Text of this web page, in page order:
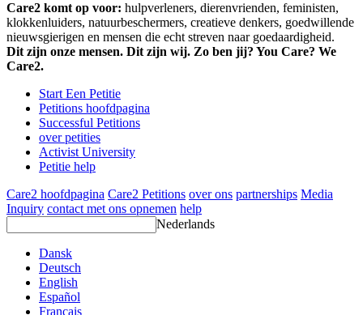
Care2 komt op voor: hulpverleners, dierenvrienden, feministen,
klokkenluiders, natuurbeschermers, creatieve denkers, goedwillende
nieuwsgierigen en mensen die echt streven naar goedaardigheid.
Dit zijn onze mensen. Dit zijn wij. Zo ben jij? You Care? We
Care2.
Start Een Petitie
Petitions hoofdpagina
Successful Petitions
over petities
Activist University
Petitie help
Care2 hoofdpagina Care2 Petitions over ons partnerships Media
Inquiry contact met ons opnemen help
Nederlands
Dansk
Deutsch
English
Español
Français